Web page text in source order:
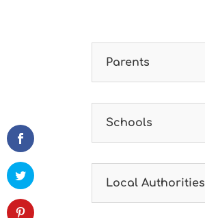
Parents
Schools
Local Authorities